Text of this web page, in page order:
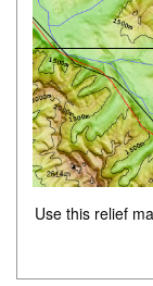
Use this relief